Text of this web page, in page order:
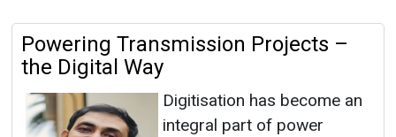
Powering Transmission Projects –
the Digital Way
Digitisation has become an
integral part of power